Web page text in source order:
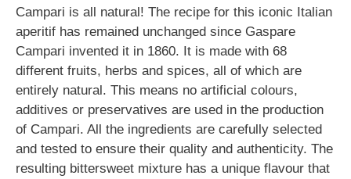
Campari is all natural! The recipe for this iconic Italian
aperitif has remained unchanged since Gaspare
Campari invented it in 1860. It is made with 68
different fruits, herbs and spices, all of which are
entirely natural. This means no artificial colours,
additives or preservatives are used in the production
of Campari. All the ingredients are carefully selected
and tested to ensure their quality and authenticity. The
resulting bittersweet mixture has a unique flavour that